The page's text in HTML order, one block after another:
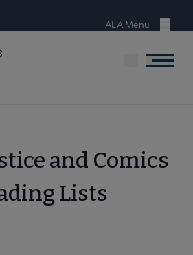
Menu
ALA Menu
Menu
and Comics
Lists